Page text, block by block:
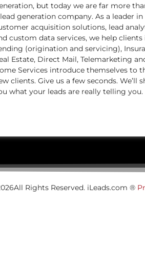
but today we are far more
generation company. As a leader in
acquisition solutions, lead
custom data services, we help clients
(origination and servicing),
Estate, Direct Mail, Telemarketing
Services introduce themselves to
clients. Give us a few seconds. We’ll
what your leads are really telling you.
Rights Reserved. iLeads.com ®